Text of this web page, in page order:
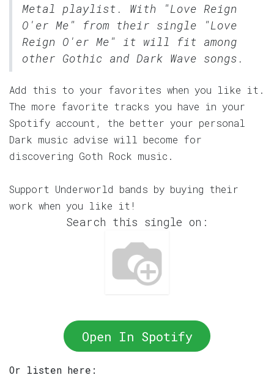
Metal
playlist. With "Love Reign
O'er Me" from their single "Love
Reign O'er Me" it will fit among
other Gothic and Dark Wave songs.
Add this to your favorites when you like it.
The more favorite tracks you have in your
Spotify account, the better your personal
Dark music advise will become for
discovering Goth Rock music.
Support Underworld bands by buying their
work when you like it!
Search this single on:
Open In Spotify
Or listen here: